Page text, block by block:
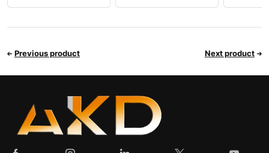
Previous product Next product